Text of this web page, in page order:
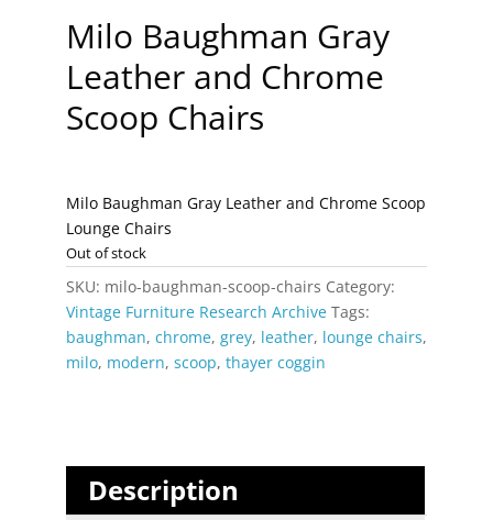
Milo Baughman Gray
Leather and Chrome
Scoop Chairs
Milo Baughman Gray Leather and Chrome Scoop
Lounge Chairs
Out of stock
SKU: milo-baughman-scoop-chairs Category:
Vintage Furniture Research Archive Tags:
baughman, chrome, grey, leather, lounge chairs,
milo, modern, scoop, thayer coggin
Description